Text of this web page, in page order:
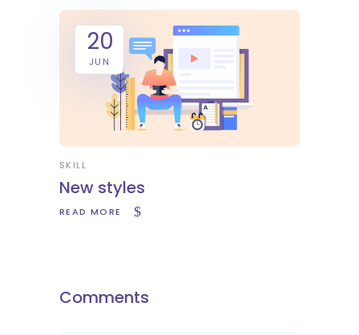
20
JUN
SKILL
New styles
READ MORE
Comments